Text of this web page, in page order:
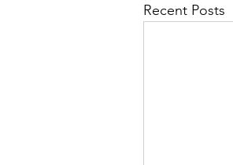
Recent Posts